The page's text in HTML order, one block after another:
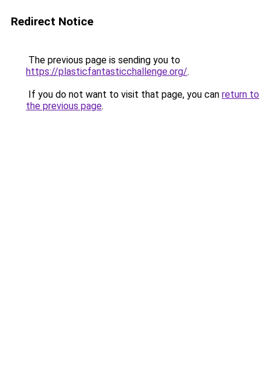
Redirect Notice
The previous page is sending you to
https://plasticfantasticchallenge.org/.
If you do not want to visit that page, you can return to
the previous page.